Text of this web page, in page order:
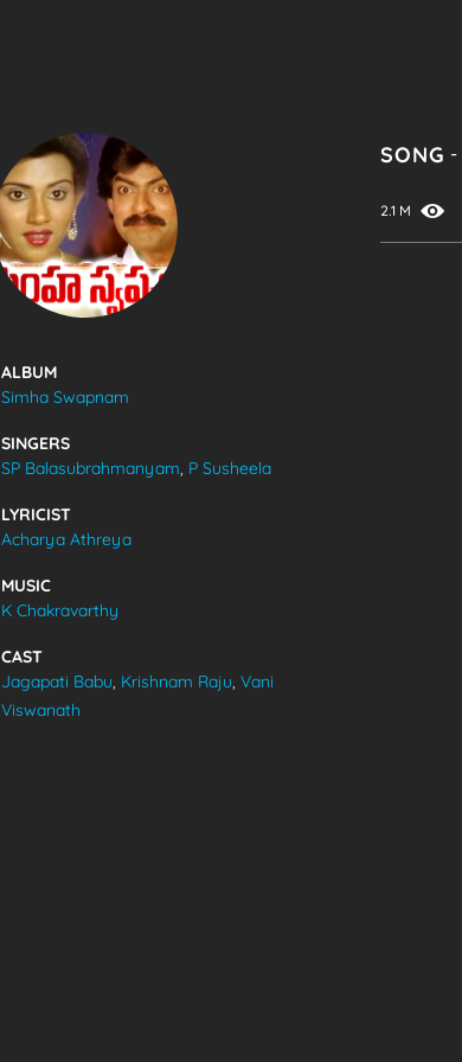
ALBUM
Simha Swapnam
SINGERS
SP Balasubrahmanyam, P Susheela
LYRICIST
Acharya Athreya
MUSIC
K Chakravarthy
CAST
Jagapati Babu, Krishnam Raju,Vani
Viswanath
SONG -
2.1 M